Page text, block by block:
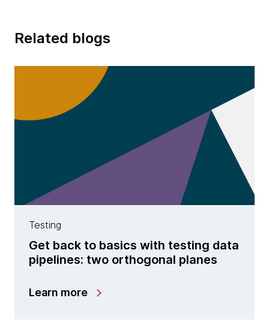
Related blogs
Testing
Get back to basics with testing data
pipelines: two orthogonal planes
Learn more